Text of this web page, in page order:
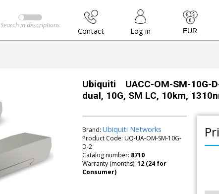
Search in descriptions
Contact Log in
Ubiquiti UACC-OM-SM-
dual, 10G, SM LC, 10km,
Brand:Ubiquiti Networks
Product Code:UQ-UA-OM-SM-10G-
D-2
Catalog number: 8710
Warranty (months):